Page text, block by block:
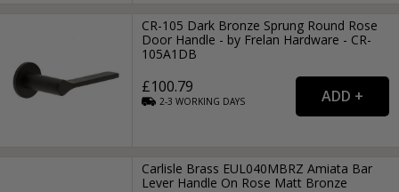
CR-105 Dark Bronze Sprung Round Rose
Door Handle - by Frelan Hardware - CR-
105A1DB
£100.79
2-3WORKING DAYS
Carlisle Brass EUL040MBRZ Amiata Bar
Lever Handle On Rose Matt Bronze